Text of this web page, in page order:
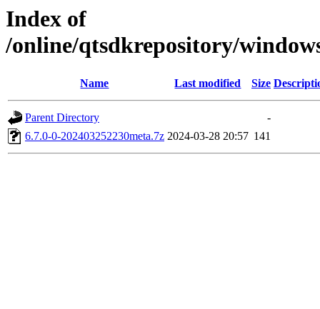
Index of
/online/qtsdkrepository/
Name Last modified Size
Parent Directory
-
6.7.0-0-202403252230meta.7z 2024-03-28 20:57 141